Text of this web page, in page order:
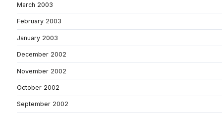
March 2003
February 2003
January 2003
December 2002
November 2002
October 2002
September 2002